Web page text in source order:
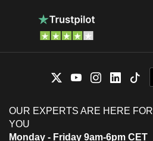
OUR EXPERTS ARE HERE FOR
YOU
Monday - Friday 9am-6pm CET